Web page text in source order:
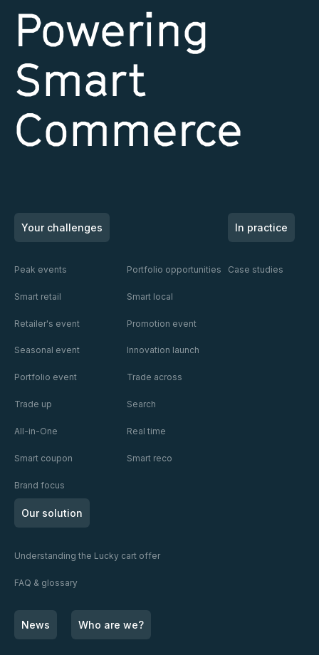
Powering
Smart
Commerce
Your challenges
Peak events Portfolio opportunities
Smart retail Smart local
Retailer's event Promotion event
Seasonal event Innovation launch
Portfolio event Trade across
Trade up Search
All-in-One Real time
Smart coupon Smart reco
Brand focus
In practice
Case studies
Our solution
Understanding the Lucky cart offer
FAQ & glossary
News Who are we?